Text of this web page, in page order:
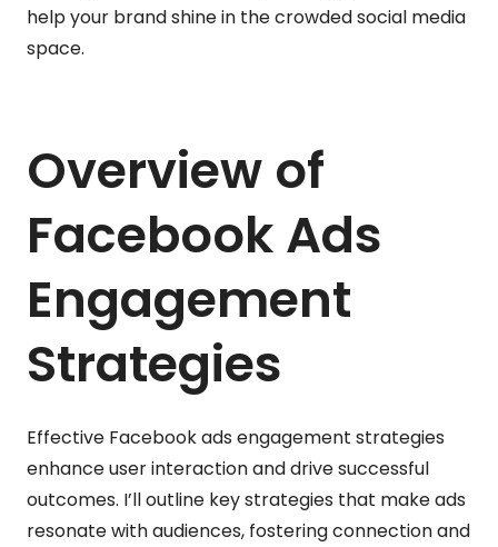
help your brand shine in the crowded social media
space.
Overview of
Facebook Ads
Engagement
Strategies
Effective Facebook ads engagement strategies
enhance user interaction and drive successful
outcomes. I’ll outline key strategies that make ads
resonate with audiences, fostering connection and